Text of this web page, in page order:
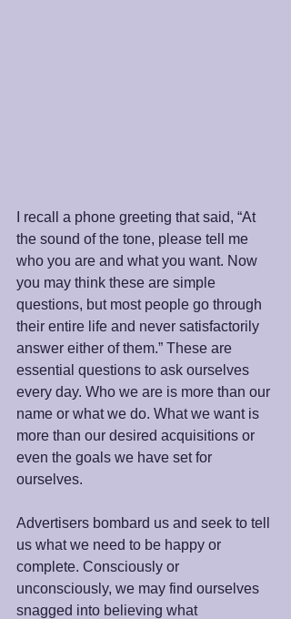
I recall a phone greeting that said, “At
the sound of the tone, please tell me
who you are and what you want. Now
you may think these are simple
questions, but most people go through
their entire life and never satisfactorily
answer either of them.” These are
essential questions to ask ourselves
every day. Who we are is more than our
name or what we do. What we want is
more than our desired acquisitions or
even the goals we have set for
ourselves.
Advertisers bombard us and seek to tell
us what we need to be happy or
complete. Consciously or
unconsciously, we may find ourselves
snagged into believing what